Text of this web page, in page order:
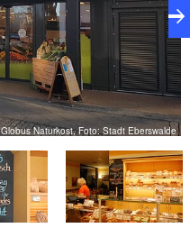
Globus Naturkost, Foto: Stadt Eberswalde